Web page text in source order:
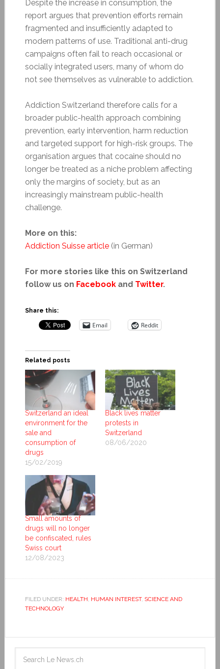
Despite the increase in consumption, the
report argues that prevention efforts remain
fragmented and insufficiently adapted to
modern patterns of use. Traditional anti-drug
campaigns often fail to reach occasional or
socially integrated users, many of whom do
not see themselves as vulnerable to addiction.
Addiction Switzerland therefore calls for a
broader public-health approach combining
prevention, early intervention, harm reduction
and targeted support for high-risk groups. The
organisation argues that cocaine should no
longer be treated as a niche problem affecting
only the margins of society, but as an
increasingly mainstream public-health
challenge.
More on this:
Addiction Suisse article(in German)
For more stories like this on Switzerland
follow us on Facebookand Twitter.
Share this:
Email Reddit
Related posts
Switzerland an ideal
environment for the
sale and
consumption of
drugs
15/02/2019
Black lives matter
protests in
Switzerland
08/06/2020
Small amounts of
drugs will no longer
be confiscated, rules
Swiss court
12/08/2023
FILED UNDER: HEALTH HUMAN INTEREST, SCIENCE AND
TECHNOLOGY